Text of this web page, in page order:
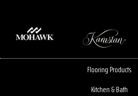
Flooring Products
Kitchen & Bath